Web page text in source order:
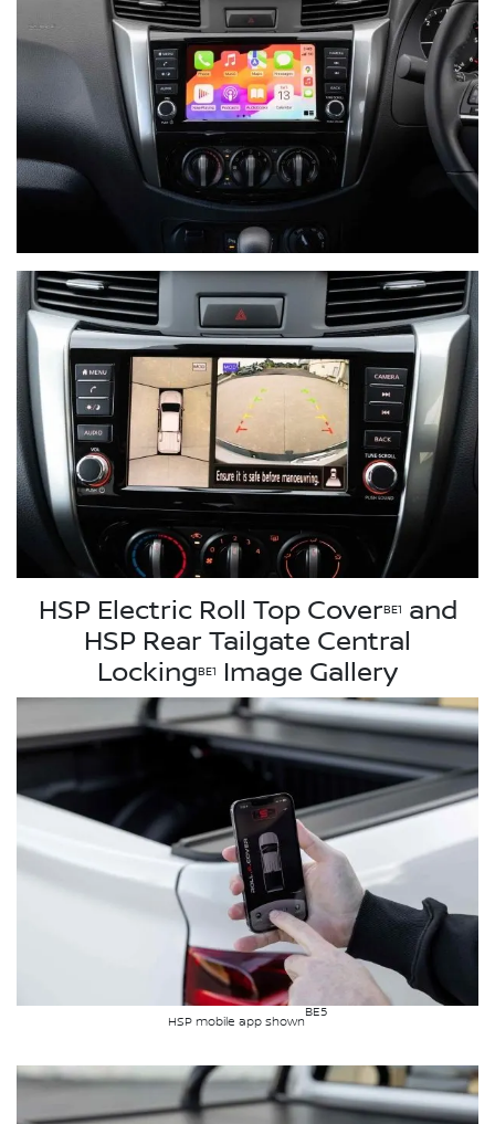
HSP Electric Roll Top CoverBE1
and
HSP Rear Tailgate Central
LockingBE1 Image Gallery
HSP mobile app shown
BE5